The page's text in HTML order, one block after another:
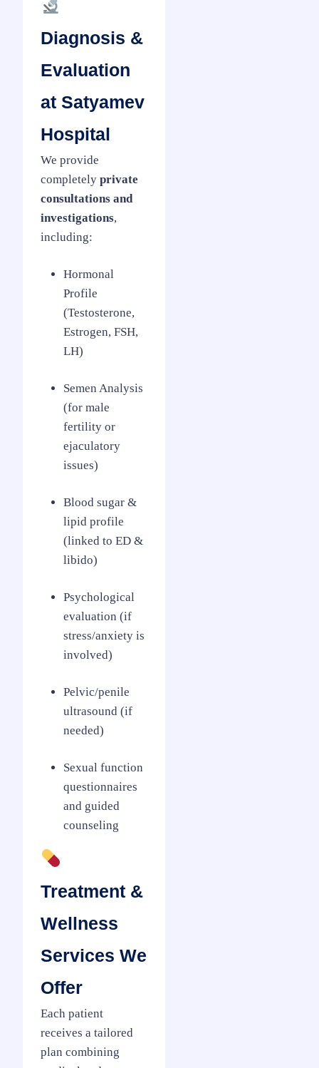
Diagnosis &
Evaluation
at Satyamev
Hospital
We provide
completely private
consultations and
investigations,
including:
Hormonal
Profile
(Testosterone,
Estrogen, FSH,
LH)
Semen Analysis
(for male
fertility or
ejaculatory
issues)
Blood sugar &
lipid profile
(linked to ED &
libido)
Psychological
evaluation (if
stress/anxiety is
involved)
Pelvic/penile
ultrasound (if
needed)
Sexual function
questionnaires
and guided
counseling
Treatment &
Wellness
Services We
Offer
Each patient
receives a tailored
plan combining